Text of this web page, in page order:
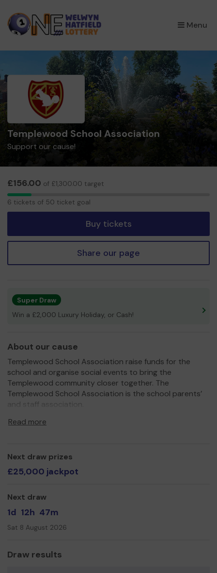
Menu
×
Templewood School Association
Support our cause!
£156.00 of £1,300.00 target
6
6 tickets of 50 ticket goal
Buy tickets
Share our page
Super Draw
Win a £2,000 Luxury Holiday, or Cash!
About our cause
Templewood School Association raise funds for the
school and organise social events to bring the
Templewood community closer together. The
Templewood School Association is the school parents’
and staff association.
We need your help
donated towards the amazing development of the KS2
play areas.
Thank you for your support and good luck!
Read more
Next draw prizes
£25,000 jackpot
Next draw
1d 12h 47m
Sat 8 August 2026
Draw results